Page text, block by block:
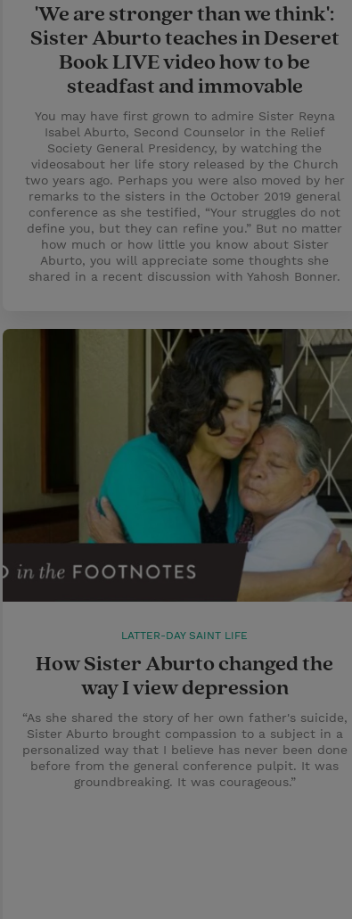
'We are stronger than we think':
Sister Aburto teaches in Deseret
Book LIVE video how to be
steadfast and immovable
You may have first grown to admire Sister Reyna
Isabel Aburto, Second Counselor in the Relief
Society General Presidency, by watching the
videosabout her life story released by the Church
two years ago. Perhaps you were also moved by her
remarks to the sisters in the October 2019 general
conference as she testified, “Your struggles do not
define you, but they can refine you.” But no matter
how much or how little you know about Sister
Aburto, you will appreciate some thoughts she
shared in a recent discussion with Yahosh Bonner.
LATTER-DAY SAINT LIFE
How Sister Aburto changed the
way I view depression
“As she shared the story of her own father's suicide,
Sister Aburto brought compassion to a subject in a
personalized way that I believe has never been done
before from the general conference pulpit. It was
groundbreaking. It was courageous.”